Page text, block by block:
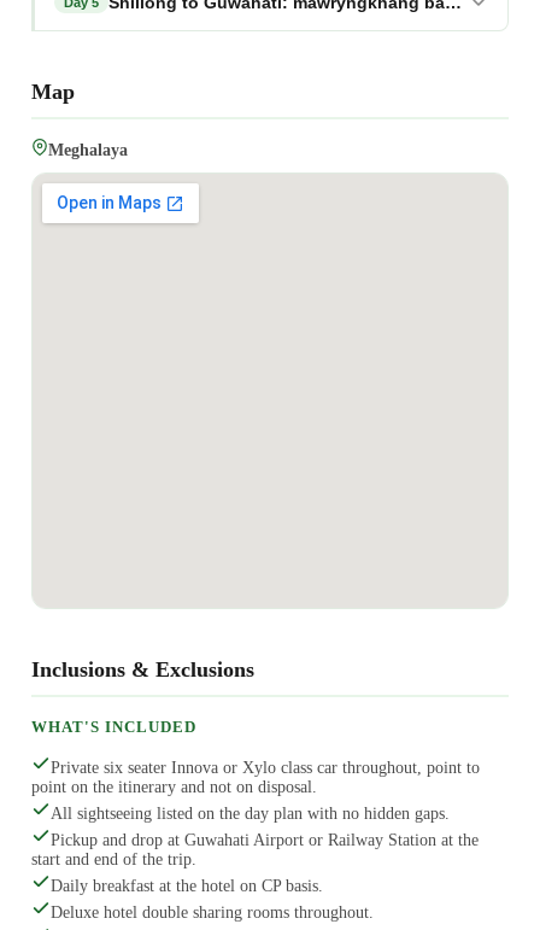
Map
Meghalaya
Inclusions & Exclusions
WHAT'S INCLUDED
Private six seater Innova or Xylo class car throughout, point to
point on the itinerary and not on disposal.
All sightseeing listed on the day plan with no hidden gaps.
Pickup and drop at Guwahati Airport or Railway Station at the
start and end of the trip.
Daily breakfast at the hotel on CP basis.
Deluxe hotel double sharing rooms throughout.